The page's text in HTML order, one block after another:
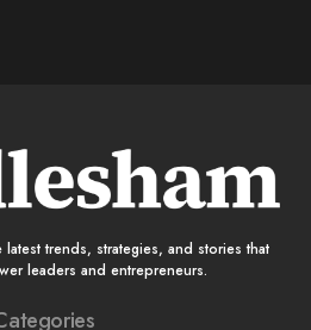
trends, strategies, and stories that
leaders and entrepreneurs.